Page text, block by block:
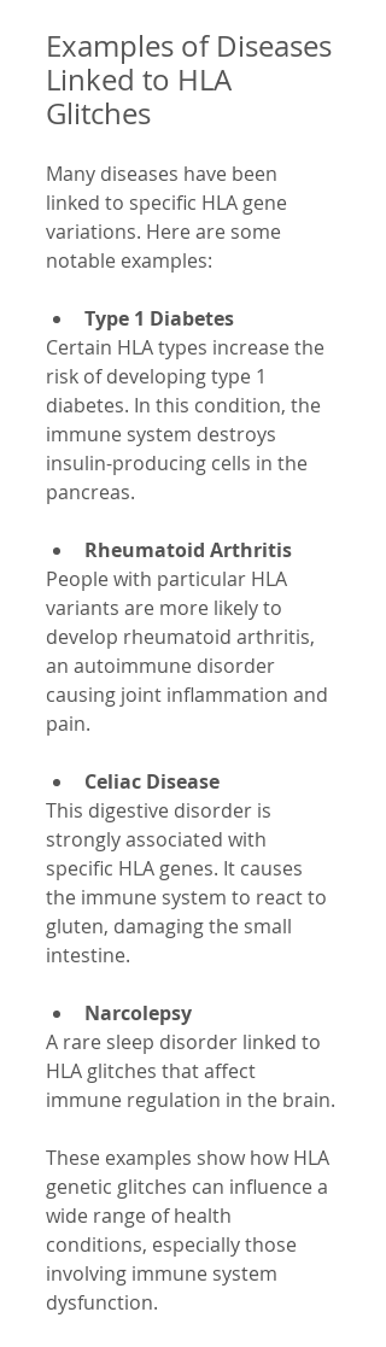
Examples of Diseases
Linked to HLA
Glitches
Many diseases have been
linked to specific HLA gene
variations. Here are some
notable examples:
Type 1 Diabetes
Certain HLA types increase the
risk of developing type 1
diabetes. In this condition, the
immune system destroys
insulin-producing cells in the
pancreas.
Rheumatoid Arthritis
People with particular HLA
variants are more likely to
develop rheumatoid arthritis,
an autoimmune disorder
causing joint inflammation and
pain.
Celiac Disease
This digestive disorder is
strongly associated with
specific HLA genes. It causes
the immune system to react to
gluten, damaging the small
intestine.
Narcolepsy
A rare sleep disorder linked to
HLA glitches that affect
immune regulation in the brain.
These examples show how HLA
genetic glitches can influence a
wide range of health
conditions, especially those
involving immune system
dysfunction.